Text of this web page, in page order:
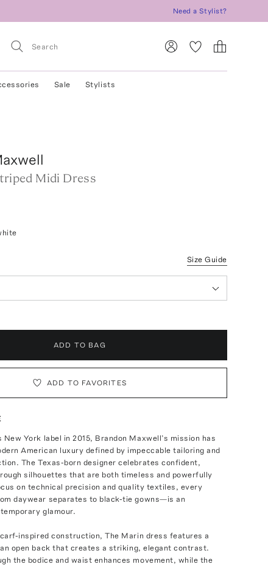
Need a Stylist?
Sale Stylists
Midi Dress
Size Guide
ADD TO BAG
ADD TO FAVORITES
New York label in 2015, Brandon Maxwell’s mission has
American luxury defined by impeccable tailoring and
The Texas-born designer celebrates confident,
silhouettes that are both timeless and powerfully
on technical precision and quality textiles, every
daywear separates to black-tie gowns—is an
glamour.
inspired construction, The Marin dress features a
open back that creates a striking, elegant contrast.
the bodice and waist enhances movement, while the